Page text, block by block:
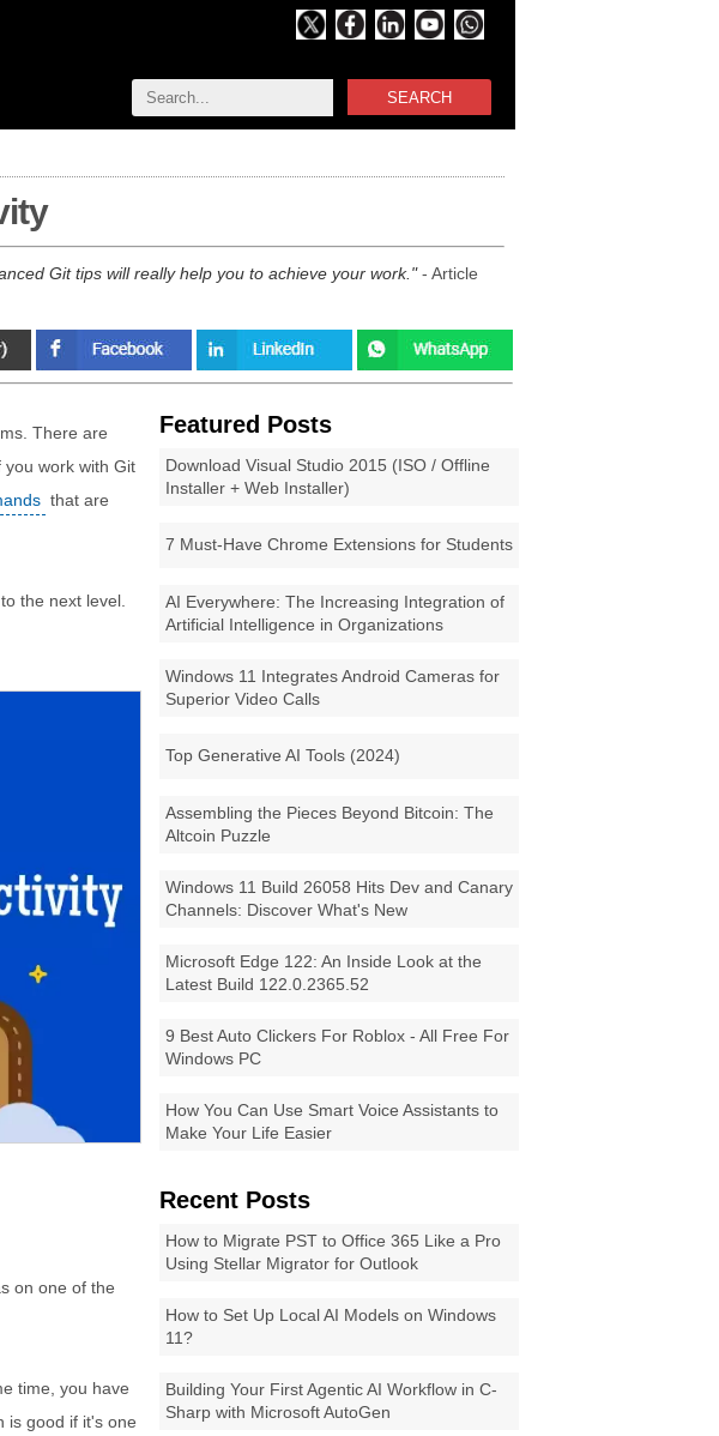
SEARCH
Git tips will really help you to achieve your work. - Article
Featured Posts
Download Visual Studio 2015 (ISO / Offline
Installer + Web Installer)
7 Must-Have Chrome Extensions for Students
AI Everywhere: The Increasing Integration of
Artificial Intelligence in Organizations
Windows 11 Integrates Android Cameras for
Superior Video Calls
Top Generative AI Tools (2024)
Assembling the Pieces Beyond Bitcoin: The
Altcoin Puzzle
Windows 11 Build 26058 Hits Dev and Canary
Channels: Discover What's New
Microsoft Edge 122: An Inside Look at the
Latest Build 122.0.2365.52
9 Best Auto Clickers For Roblox - All Free For
Windows PC
How You Can Use Smart Voice Assistants to
Make Your Life Easier
Recent Posts
How to Migrate PST to Office 365 Like a Pro
Using Stellar Migrator for Outlook
How to Set Up Local AI Models on Windows
11?
Building Your First Agentic AI Workflow in C-
Sharp with Microsoft AutoGen
There are
work with Git
that are
the next level.
on one of the
time, you have
is good if it's one